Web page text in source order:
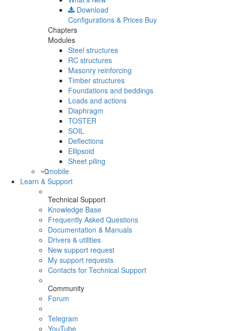
Download
Configurations & Prices Buy
Chapters
Modules
Steel structures
RC structures
Masonry reinforcing
Timber structures
Foundations and beddings
Loads and actions
Diaphragm
TOSTER
SOIL
Deflections
Ellipsoid
Sheet piling
mobile
Learn & Support
Technical Support
Knowledge Base
Frequently Asked Questions
Documentation & Manuals
Drivers & utilities
New support request
My support requests
Contacts for Technical Support
Community
Forum
Telegram
YouTube